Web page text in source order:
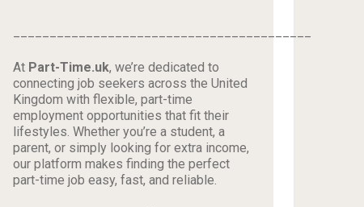
At Part-Time.uk, we’re dedicated to
connecting job seekers across the United
Kingdom with flexible, part-time
employment opportunities that fit their
lifestyles. Whether you’re a student, a
parent, or simply looking for extra income,
our platform makes finding the perfect
part-time job easy, fast, and reliable.